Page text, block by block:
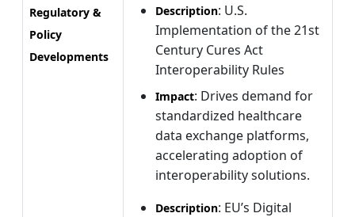
Regulatory &
Policy
Developments
Description: U.S.
Implementation of the 21st
Century Cures Act
Interoperability Rules
Impact: Drives demand for
standardized healthcare
data exchange platforms,
accelerating adoption of
interoperability solutions.
Description: EU’s Digital